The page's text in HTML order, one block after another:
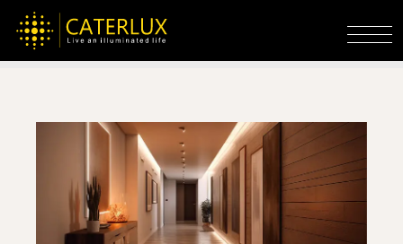
the
content
Home COB Lights
Space with Cove Lighting: A Complete Guide